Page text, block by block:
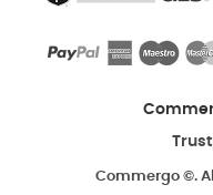
Commergo ©.